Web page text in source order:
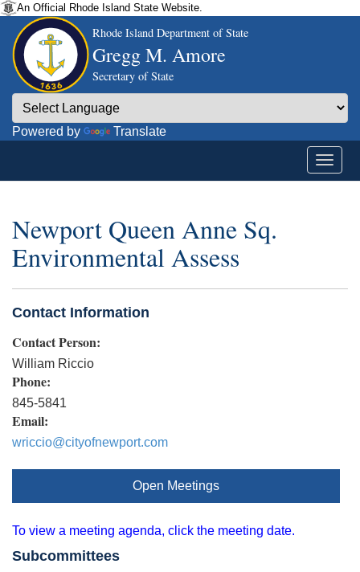
An Official Rhode Island State Website.
Rhode Island Department of State
Gregg M. Amore
Secretary of State
Powered by Translate
Newport Queen Anne Sq.
Environmental Assess
Contact Information
Contact Person:
William Riccio
Phone:
845-5841
Email:
wriccio@cityofnewport.com
Open Meetings
To view a meeting agenda, click the meeting date.
Subcommittees